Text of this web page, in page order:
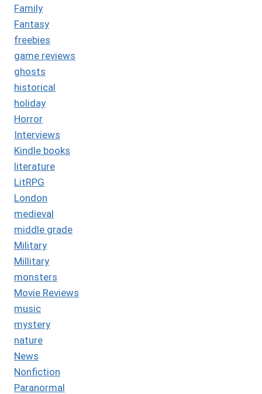
Family
Fantasy
freebies
game reviews
ghosts
historical
holiday
Horror
Interviews
Kindle books
literature
LitRPG
London
medieval
middle grade
Military
Millitary
monsters
Movie Reviews
music
mystery
nature
News
Nonfiction
Paranormal